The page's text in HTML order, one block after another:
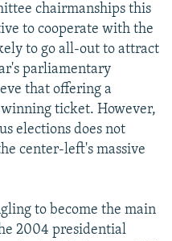
chairmanships this
to cooperate with the
to go all-out to attract
parliamentary
that offering a
ticket. However,
elections does not
center-left's massive
to become the main
2004 presidential